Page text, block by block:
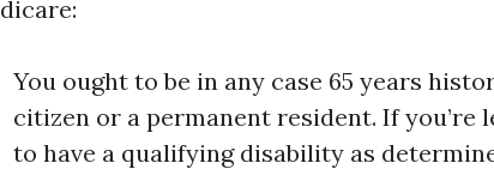
You ought to be in any case 65 years
citizen or a permanent resident. If you’re
to have a qualifying disability as